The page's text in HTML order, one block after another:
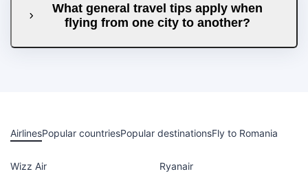
What general travel tips apply when
flying from one city to another?
AirlinesPopular countriesPopular destinationsFly to Romania
Wizz Air
Ryanair